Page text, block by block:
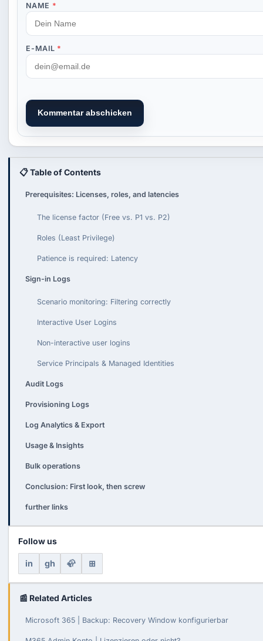
NAME *
E-MAIL *
Kommentar abschicken
📋 Table of Contents
Prerequisites: Licenses, roles, and latencies
The license factor (Free vs. P1 vs. P2)
Roles (Least Privilege)
Patience is required: Latency
Sign-in Logs
Scenario monitoring: Filtering correctly
Interactive User Logins
Non-interactive user logins
Service Principals & Managed Identities
Audit Logs
Provisioning Logs
Log Analytics & Export
Usage & Insights
Bulk operations
Conclusion: First look, then screw
further links
Follow us
in gh 🦣 ⊞
📰 Related Articles
Microsoft 365 | Backup: Recovery Window konfigurierbar